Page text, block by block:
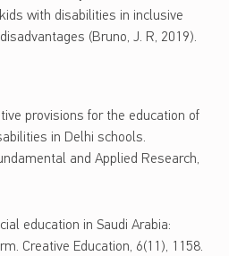
with disabilities in inclusive
(Bruno, J. R, 2019).
provisions for the education of
in Delhi schools.
and Applied Research,
education in Saudi Arabia:
Creative Education, 6(11), 1158.